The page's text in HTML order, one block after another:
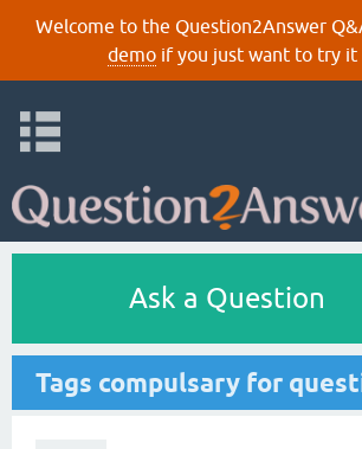
Welcome to the Question2Answer
demoif you just want to try it
Ask a Question
Tags compulsary for